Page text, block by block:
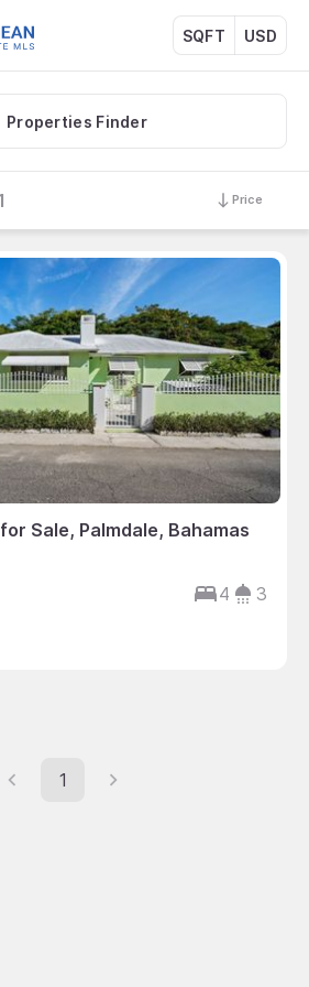
SQFT USD
Properties Finder
Price
Sale, Palmdale, Bahamas
4
3
1